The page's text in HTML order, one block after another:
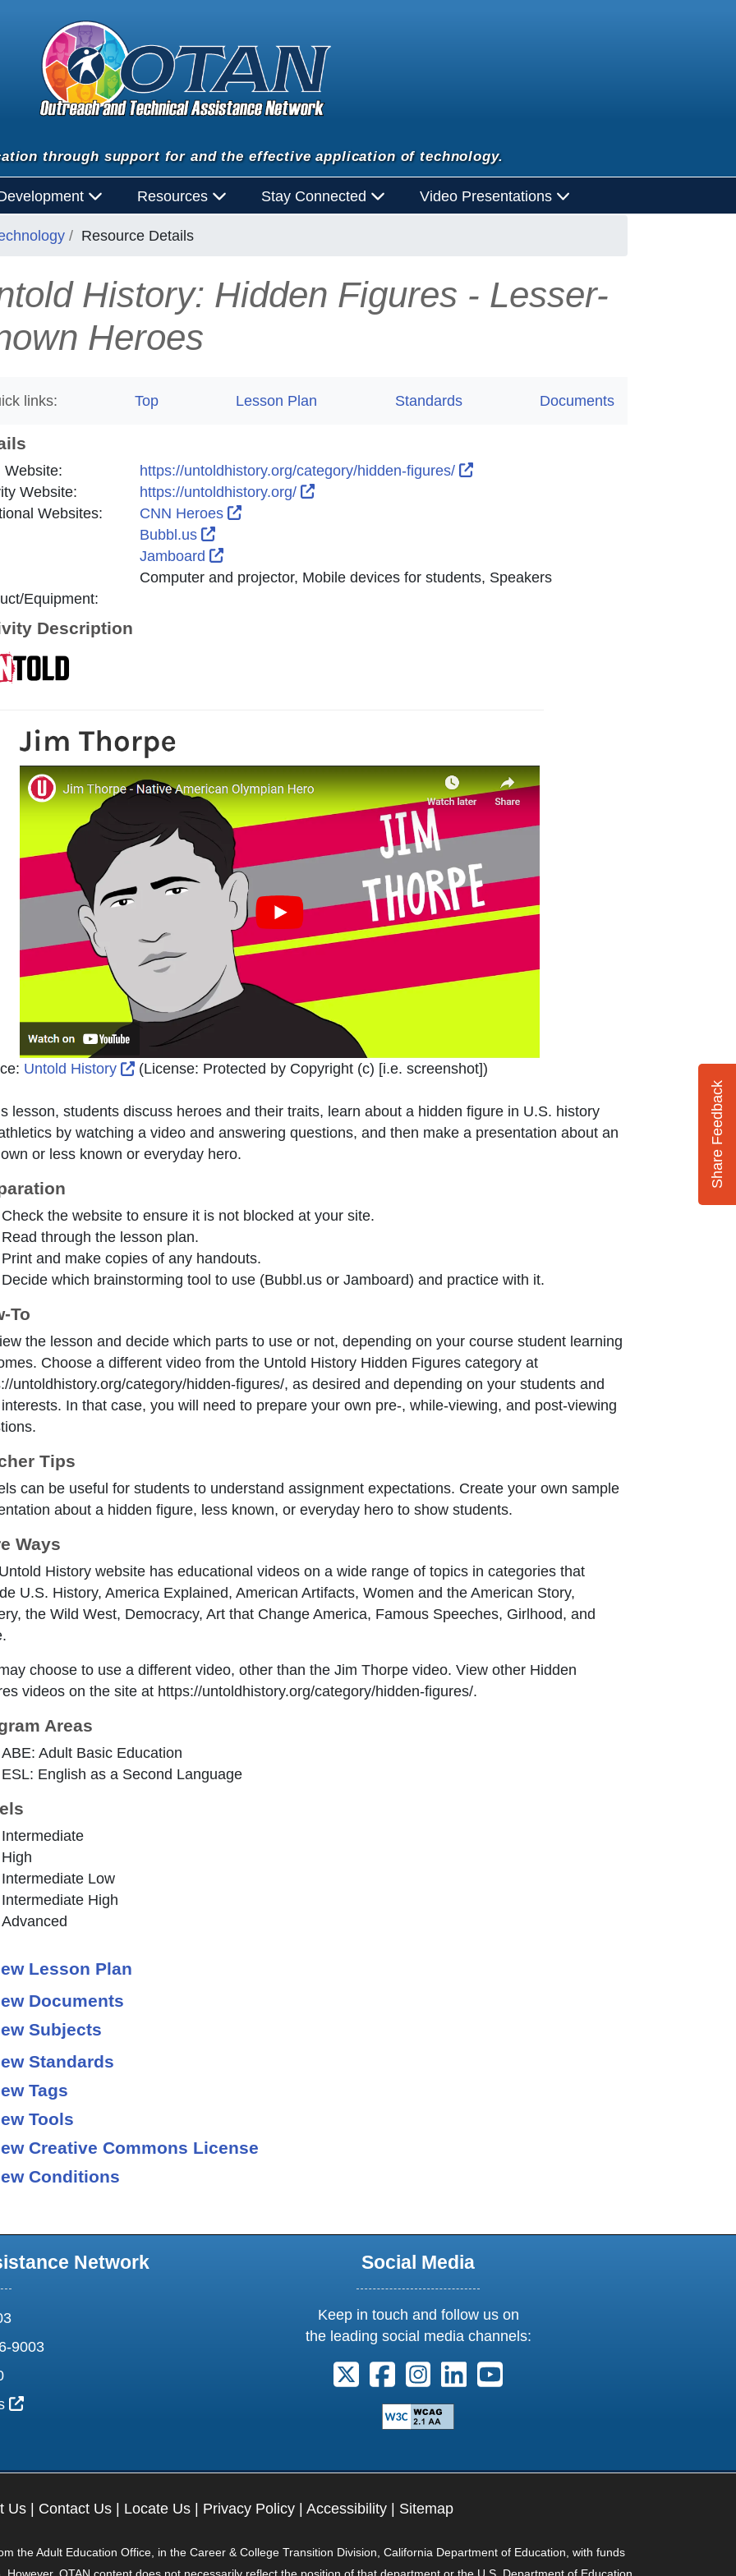
through support for and the effective application of technology.
Resources Stay Connected Video Presentations
Share Feedback
Resource Details
History: Hidden Figures - Lesser-
Heroes
links: Top Lesson Plan Standards Documents
Website: https://untoldhistory.org/category/hidden-figures/
External Link Icon opens in new
Website:
https://untoldhistory.org/
External Link Icon opens in new window or tab
Websites:
CNN Heroes
External Link Icon opens in new window or tab
Bubbl.us
External Link Icon opens in new window or tab
Jamboard
External Link Icon opens in new window or tab
Equipment:
Computer and projector, Mobile devices for students, Speakers
Description
Untold History External Link Icon opens in new window or tab
(License: Protected by Copyright (c) [i.e. screenshot])
lesson, students discuss heroes and their traits, learn about a hidden figure in U.S. history
by watching a video and answering questions, and then make a presentation about an
or less known or everyday hero.
Check the website to ensure it is not blocked at your site.
Read through the lesson plan.
Print and make copies of any handouts.
Decide which brainstorming tool to use (Bubbl.us or Jamboard) and practice with it.
To
the lesson and decide which parts to use or not, depending on your course student learning
Choose a different video from the Untold History Hidden Figures category at
untoldhistory.org/category/hidden-figures/, as desired and depending on your students and
In that case, you will need to prepare your own pre-, while-viewing, and post-viewing
Tips
can be useful for students to understand assignment expectations. Create your own sample
about a hidden figure, less known, or everyday hero to show students.
Ways
History website has educational videos on a wide range of topics in categories that
U.S. History, America Explained, American Artifacts, Women and the American Story,
the Wild West, Democracy, Art that Change America, Famous Speeches, Girlhood, and
choose to use a different video, other than the Jim Thorpe video. View other Hidden
videos on the site at https://untoldhistory.org/category/hidden-figures/.
Areas
ABE: Adult Basic Education
ESL: English as a Second Language
Intermediate
High
Intermediate Low
Intermediate High
Advanced
Lesson Plan
Documents
Subjects
Standards
Tags
Tools
Creative Commons License
Conditions
Network
9003
External Link Icon opens in new window or tab
Social Media
Keep in touch and follow us on
the leading social media channels:
Follow us on X. External Link opens in new window or
Follow us on Facebook. External Link opens in new
Follow us on Instagram. External Link opens
Follow us on Linkedin. External Link
Follow us on Youtube. External
Us | Contact Us | Locate Us | Privacy Policy | Accessibility | Sitemap
the Adult Education Office, in the Career & College Transition Division, California Department of Education, with funds
OTAN content does not necessarily reflect the position of that department or the U.S. Department of Education.